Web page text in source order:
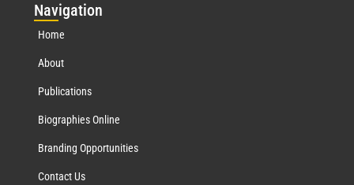
Navigation
Home
About
Publications
Biographies Online
Branding Opportunities
Contact Us